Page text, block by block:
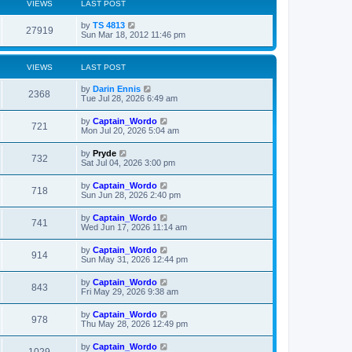
VIEWS LAST POST
27919V
i
e
s
L
a
t
o
s
t
by TS 4813
Sun Mar 18, 2012 11:46 pm
VIEWS LAST POST
2368
i
s
L
a
t
p
o
s
t
by Darin Ennis
Tue Jul 28, 2026 6:49 am
721
i
w
s
L
a
t
p
o
s
t
by Captain_Wordo
Mon Jul 20, 2026 5:04 am
732V
i
s
L
a
t
p
o
s
t
by Pryde
Sat Jul 04, 2026 3:00 pm
718V
i
w
s
L
a
t
p
o
s
t
by Captain_Wordo
Sun Jun 28, 2026 2:40 pm
741
i
w
s
L
a
t
p
o
s
t
by Captain_Wordo
Wed Jun 17, 2026 11:14 am
914V
i
w
s
L
a
t
p
o
s
t
by Captain_Wordo
Sun May 31, 2026 12:44 pm
843V
i
w
L
a
t
p
o
s
t
by Captain_Wordo
Fri May 29, 2026 9:38 am
978V
i
L
a
t
by Captain_Wordo
Thu May 28, 2026 12:49 pm
L
by Captain_Wordo